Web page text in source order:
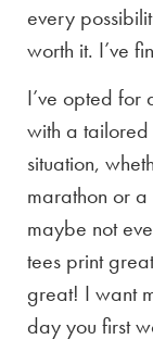
every
worth it. I’ve
I’ve opted for
with a tailored
situation,
marathon or
maybe not
tees print
great! I want
day you first